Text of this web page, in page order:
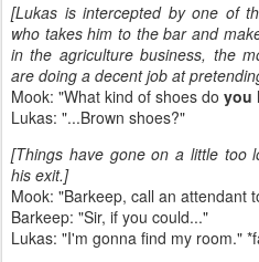
[Lukas is intercepted by one of
who takes him to the bar and
in the agriculture business, the
are doing a decent job at
Mook: "What kind of shoes do you
Lukas: "...Brown shoes?"
[Things have gone on a little too
his exit.]
Mook: "Barkeep, call an attendant
Barkeep: "Sir, if you could..."
Lukas: "I'm gonna find my room."